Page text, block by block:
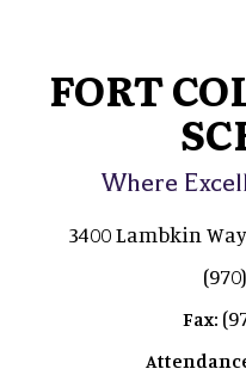
FORT
Where
3400 Lambkin
Fax: